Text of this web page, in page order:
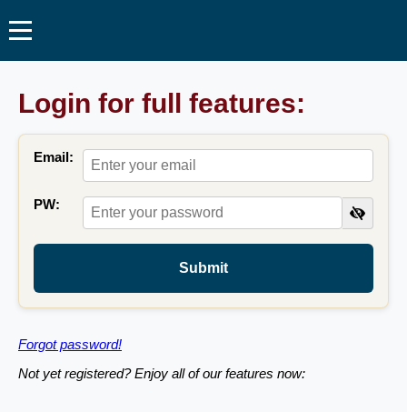
Login for full features:
Email:
PW:
Submit
Forgot password!
Not yet registered? Enjoy all of our features now: